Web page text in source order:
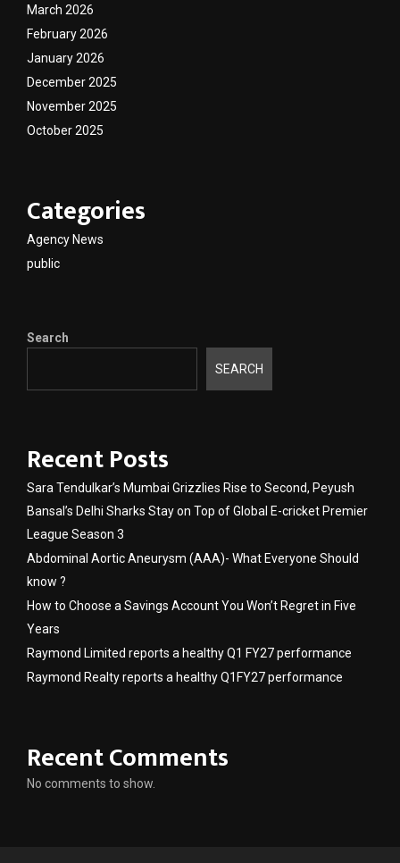
March 2026
February 2026
January 2026
December 2025
November 2025
October 2025
Categories
Agency News
public
Search
SEARCH
Recent Posts
Sara Tendulkar’s Mumbai Grizzlies Rise to Second, Peyush
Bansal’s Delhi Sharks Stay on Top of Global E-cricket Premier
League Season 3
Abdominal Aortic Aneurysm (AAA)- What Everyone Should
know ?
How to Choose a Savings Account You Won’t Regret in Five
Years
Raymond Limited reports a healthy Q1 FY27 performance
Raymond Realty reports a healthy Q1FY27 performance
Recent Comments
No comments to show.